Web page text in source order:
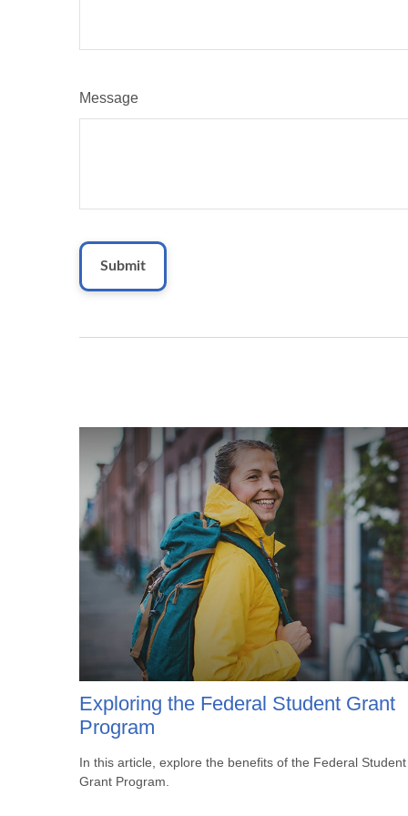
Message
Exploring the Federal Student Grant
Program
In this article, explore the benefits of the Federal Student
Grant Program.